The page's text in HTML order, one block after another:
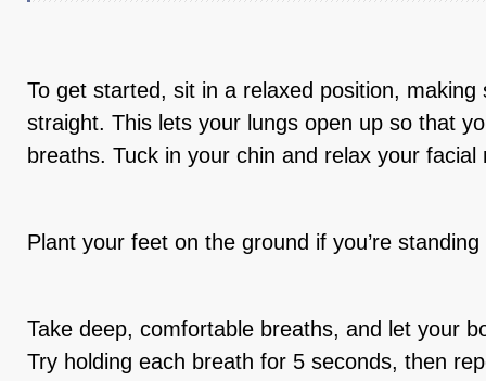
To get started, sit in a relaxed position,
straight. This lets your lungs open up so that
breaths. Tuck in your chin and relax your
Plant your feet on the ground if you’re
Take deep, comfortable breaths, and let your
Try holding each breath for 5 seconds, then